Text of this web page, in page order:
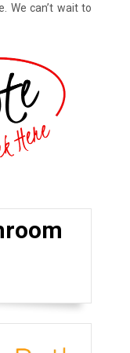
We can’t wait to